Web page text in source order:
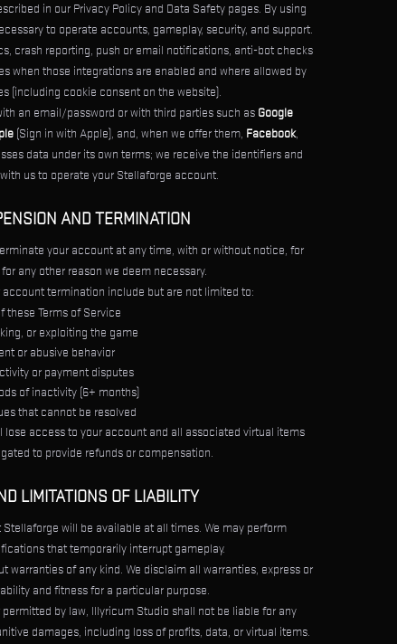
in our Privacy Policy and Data Safety pages. By using
to operate accounts, gameplay, security, and support.
crash reporting, push or email notifications, anti-bot checks
when those integrations are enabled and where allowed by
(including cookie consent on the website).
an email/password or with third parties such as Google
(Sign in with Apple), and, when we offer them, Facebook,
data under its own terms; we receive the identifiers and
us to operate your Stellaforge account.
AND TERMINATION
your account at any time, with or without notice, for
any other reason we deem necessary.
termination include but are not limited to:
these Terms of Service
or exploiting the game
or abusive behavior
or payment disputes
of inactivity (6+ months)
that cannot be resolved
lose access to your account and all associated virtual items
to provide refunds or compensation.
LIMITATIONS OF LIABILITY
will be available at all times. We may perform
that temporarily interrupt gameplay.
warranties of any kind. We disclaim all warranties, express or
and fitness for a particular purpose.
by law, Illyricum Studio shall not be liable for any
damages, including loss of profits, data, or virtual items.